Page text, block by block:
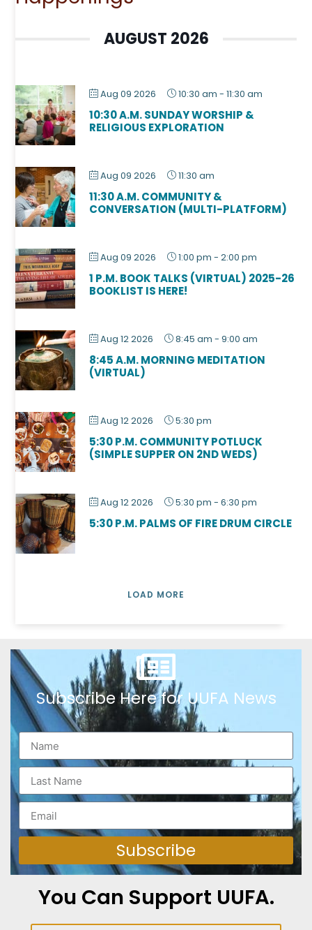
AUGUST 2026
Aug 09 2026 10:30 am -11:30 am
10:30 A.M. SUNDAY WORSHIP &
RELIGIOUS EXPLORATION
Aug 09 2026 11:30 am
11:30 A.M. COMMUNITY &
CONVERSATION (MULTI-PLATFORM)
Aug 09 2026 1:00 pm -2:00 pm
1 P.M. BOOK TALKS (VIRTUAL) 2025-26
BOOKLIST IS HERE!
Aug 12 2026 8:45 am -9:00 am
8:45 A.M. MORNING MEDITATION
(VIRTUAL)
Aug 12 2026 5:30 pm
5:30 P.M. COMMUNITY POTLUCK
(SIMPLE SUPPER ON 2ND WEDS)
Aug 12 2026 5:30 pm -6:30 pm
5:30 P.M. PALMS OF FIRE DRUM CIRCLE
LOAD MORE
Subscribe Here for UUFA News
Subscribe
You Can Support UUFA.